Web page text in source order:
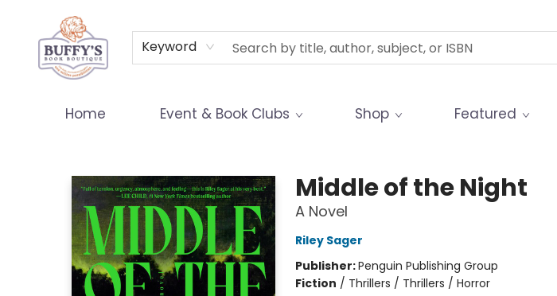
Keyword
Home Event & Book Clubs Shop Featured
Terms & Conditions
Middle of the Night
A Novel
Riley Sager
Publisher:Penguin Publishing Group
Fiction / Thrillers / Thrillers / Horror